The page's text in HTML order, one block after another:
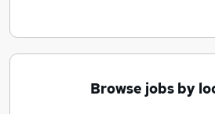
Browse jobs by